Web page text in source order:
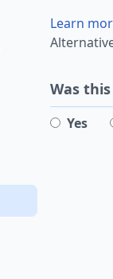
Learn
Was
Yes